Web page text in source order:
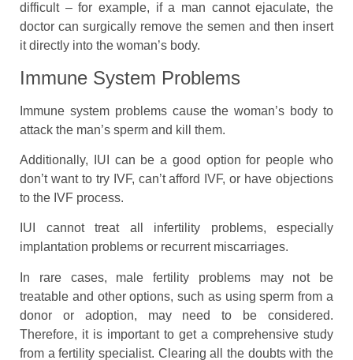
difficult – for example, if a man cannot ejaculate, the
doctor can surgically remove the semen and then insert
it directly into the woman’s body.
Immune System Problems
Immune system problems cause the woman’s body to
attack the man’s sperm and kill them.
Additionally, IUI can be a good option for people who
don’t want to try IVF, can’t afford IVF, or have objections
to the IVF process.
IUI cannot treat all infertility problems, especially
implantation problems or recurrent miscarriages.
In rare cases, male fertility problems may not be
treatable and other options, such as using sperm from a
donor or adoption, may need to be considered.
Therefore, it is important to get a comprehensive study
from a fertility specialist. Clearing all the doubts with the